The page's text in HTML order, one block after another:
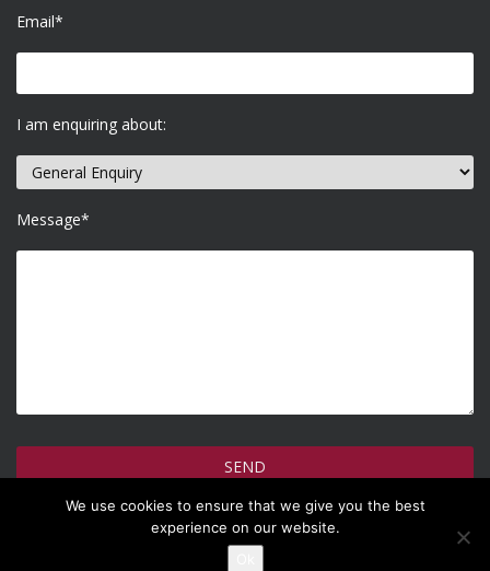
Email*
I am enquiring about:
Message*
How do we use your information >
We use cookies to ensure that we give you the best
experience on our website.